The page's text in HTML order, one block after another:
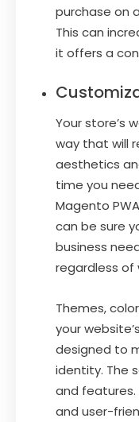
purchase on
This can
it offers a
Your store’s
way that will
aesthetics
time you
Magento
can be sure
business
regardless of
Themes,
your
designed to
identity. The
and features.
and user-